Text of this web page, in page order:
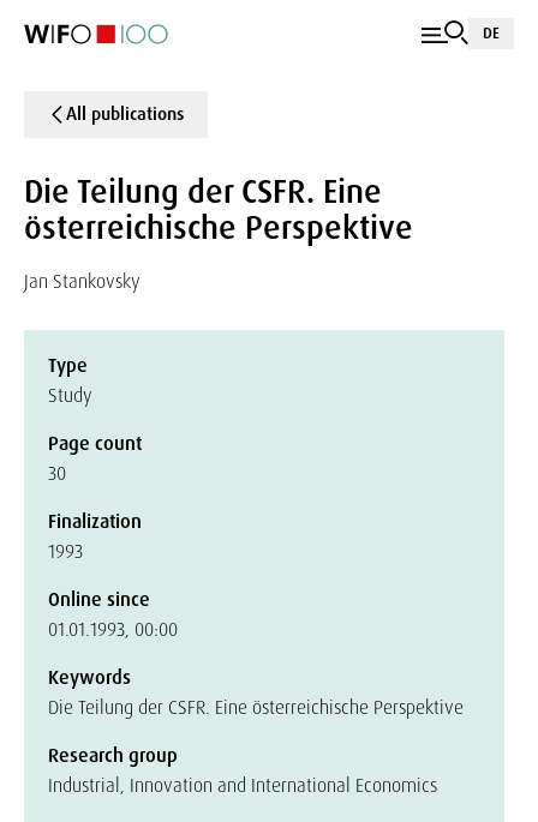
DE
All publications
Die Teilung der CSFR. Eine
österreichische Perspektive
Jan Stankovsky
Type
Study
Page count
30
Finalization
1993
Online since
01.01.1993, 00:00
Keywords
Die Teilung der CSFR. Eine österreichische Perspektive
Research group
Industrial, Innovation and International Economics